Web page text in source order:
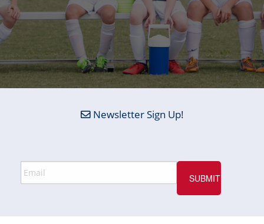
Newsletter Sign Up!